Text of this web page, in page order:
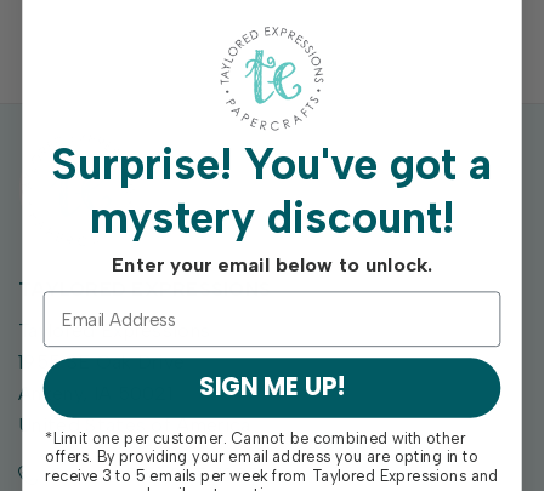
TAYLORED EXPRESSIONS
Taylored Expressions
1955 SE Oak Drive
Ankeny, IA 50021
United States of America
Call us: (515) 207-1205
Surprise!You've got a
mystery discount!
Enter your email below to unlock.
SIGN ME UP!
*Limit one per customer. Cannot be combined with other
offers. By providing your email address you are opting in to
receive 3 to 5 emails per week from Taylored Expressions and